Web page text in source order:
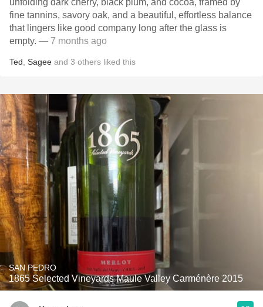
unfolding dark cherry, black plum, and cocoa, framed by
fine tannins, savory oak, and a beautiful, effortless balance
that lingers like good company long after the glass is
empty. — 7 months ago
Ted Sagee and 3 others liked this
SAN PEDRO
1865 Selected Vineyards Maule Valley Carménère 2015